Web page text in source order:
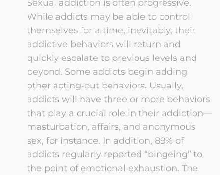
Sexual addiction is often progressive.
While addicts may be able to control
themselves for a time, inevitably, their
addictive behaviors will return and
quickly escalate to previous levels and
beyond. Some addicts begin adding
other acting-out behaviors. Usually,
addicts will have three or more behaviors
that play a crucial role in their addiction—
masturbation, affairs, and anonymous
sex, for instance. In addition, 89% of
addicts regularly reported “bingeing” to
the point of emotional exhaustion. The